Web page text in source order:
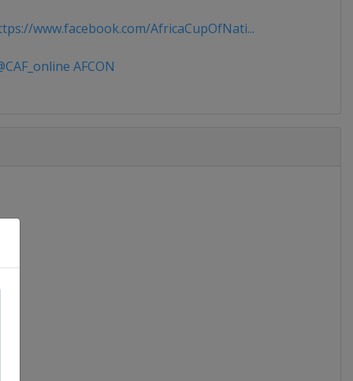
www.facebook.com/AfricaCupOfNati...
AFCON